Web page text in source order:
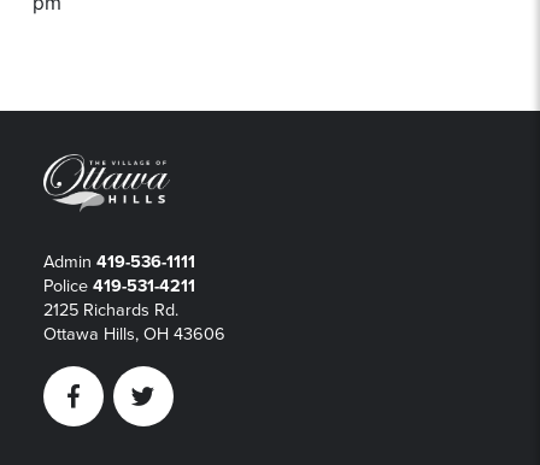
Admin 419-536-1111
Police 419-531-4211
2125 Richards Rd.
Ottawa Hills, OH 43606
FacebookTwitter